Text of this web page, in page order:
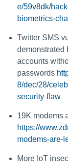
e/59v8dk/
biometrics-
Twitter SMS
demonstrated
accounts
passwords
8/dec/28/
security-flaw
19K modems
https://
modems-are-
More IoT